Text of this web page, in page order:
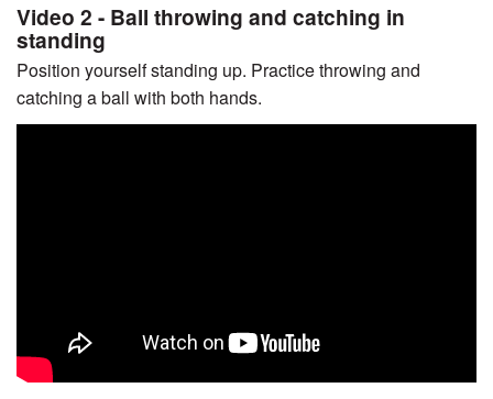
Video 2 - Ball throwing and catching in
standing
Position yourself standing up. Practice throwing and
catching a ball with both hands.